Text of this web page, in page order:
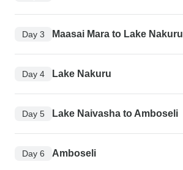
Day 3 Maasai Mara to Lake Nakuru
Day 4 Lake Nakuru
Day 5 Lake Naivasha to Amboseli
Day 6 Amboseli